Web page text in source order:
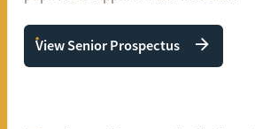
View Senior Prospectus